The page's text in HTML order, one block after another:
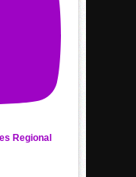
Regional